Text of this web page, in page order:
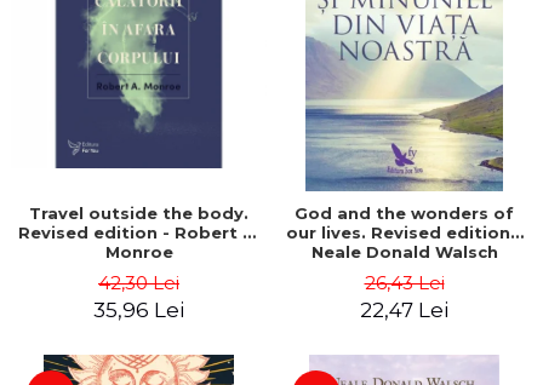
Travel outside the body.
Revised edition - Robert A.
Monroe
42,30 Lei
35,96 Lei
God and the wonders of
our lives. Revised edition -
Neale Donald Walsch
26,43 Lei
22,47 Lei